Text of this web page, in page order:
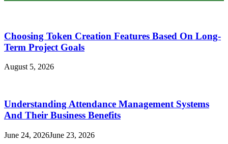
Choosing Token Creation Features Based On Long-
Term Project Goals
August 5, 2026
Understanding Attendance Management Systems
And Their Business Benefits
June 24, 2026June 23, 2026